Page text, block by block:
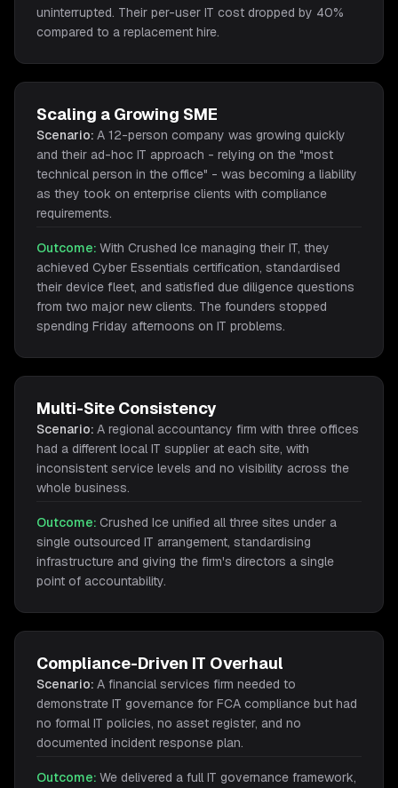
uninterrupted. Their per-user IT cost dropped by 40%
compared to a replacement hire.
Scaling a Growing SME
Scenario: A 12-person company was growing quickly
and their ad-hoc IT approach - relying on the "most
technical person in the office" - was becoming a liability
as they took on enterprise clients with compliance
requirements.
Outcome: With Crushed Ice managing their IT, they
achieved Cyber Essentials certification, standardised
their device fleet, and satisfied due diligence questions
from two major new clients. The founders stopped
spending Friday afternoons on IT problems.
Multi-Site Consistency
Scenario: A regional accountancy firm with three offices
had a different local IT supplier at each site, with
inconsistent service levels and no visibility across the
whole business.
Outcome: Crushed Ice unified all three sites under a
single outsourced IT arrangement, standardising
infrastructure and giving the firm's directors a single
point of accountability.
Compliance-Driven IT Overhaul
Scenario: A financial services firm needed to
demonstrate IT governance for FCA compliance but had
no formal IT policies, no asset register, and no
documented incident response plan.
Outcome: We delivered a full IT governance framework,